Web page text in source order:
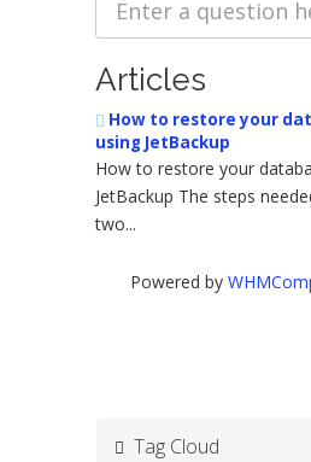
Articles
How to restore your
using JetBackup
How to restore your
JetBackup The steps
two...
Powered by
Tag Cloud